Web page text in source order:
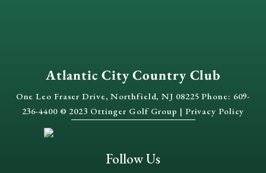
Atlantic City Country Club
One Leo Fraser Drive, Northfield, NJ 08225 Phone: 609-
236-4400 © 2023 Ottinger Golf Group | Privacy Policy
Follow Us